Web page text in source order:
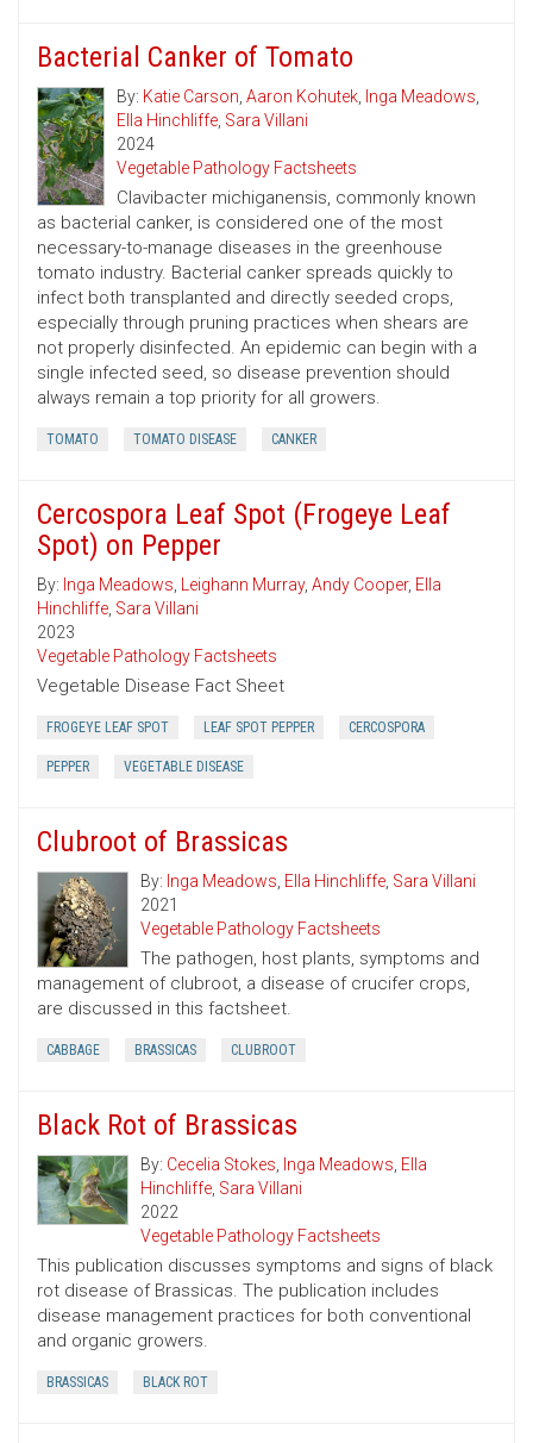
Bacterial Canker of Tomato
By: Katie Carson,Aaron Kohutek, Inga Meadows,
Ella Hinchliffe, Sara Villani
2024
Vegetable Pathology Factsheets
Clavibacter michiganensis, commonly known
as bacterial canker, is considered one of the most
necessary-to-manage diseases in the greenhouse
tomato industry. Bacterial canker spreads quickly to
infect both transplanted and directly seeded crops,
especially through pruning practices when shears are
not properly disinfected. An epidemic can begin with a
single infected seed, so disease prevention should
always remain a top priority for all growers.
TOMATO TOMATO DISEASE CANKER
Cercospora Leaf Spot (Frogeye Leaf
Spot) on Pepper
By: Inga Meadows, Leighann Murray, Andy Cooper, Ella
Hinchliffe, Sara Villani
2023
Vegetable Pathology Factsheets
Vegetable Disease Fact Sheet
FROGEYE LEAF SPOT LEAF SPOT PEPPER CERCOSPORA
PEPPER VEGETABLE DISEASE
Clubroot of Brassicas
By: Inga Meadows, Ella Hinchliffe, Sara Villani
2021
Vegetable Pathology Factsheets
The pathogen, host plants, symptoms and
management of clubroot, a disease of crucifer crops,
are discussed in this factsheet.
CABBAGE BRASSICAS CLUBROOT
Black Rot of Brassicas
By: Cecelia Stokes, Inga Meadows, Ella
Hinchliffe, Sara Villani
2022
Vegetable Pathology Factsheets
This publication discusses symptoms and signs of black
rot disease of Brassicas. The publication includes
disease management practices for both conventional
and organic growers.
BRASSICAS BLACK ROT